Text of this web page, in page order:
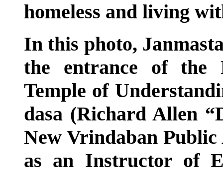
homeless and living
In this photo,
the entrance of the
Temple of
dasa (Richard Allen
New Vrindaban
as an Instructor of